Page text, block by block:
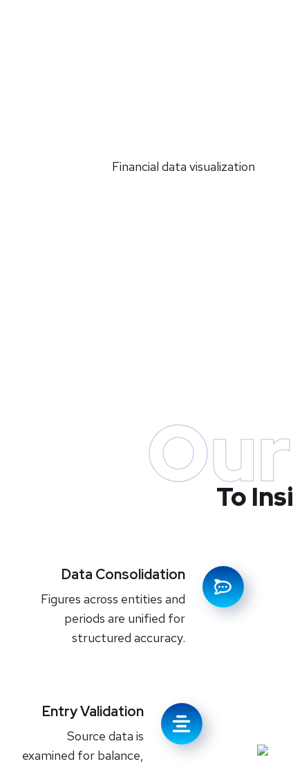
To
Data Consolidation
Figures across entities and
periods are unified for
structured accuracy.
Entry Validation
Source data is
examined for balance,